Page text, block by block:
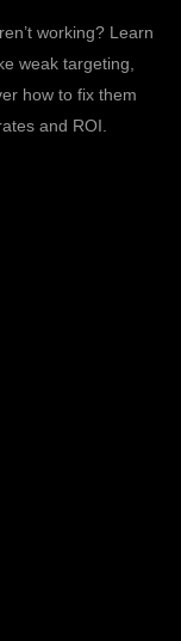
working? Learn
weak targeting,
how to fix them
and ROI.